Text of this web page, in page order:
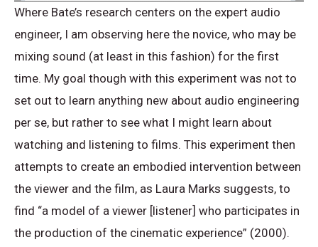
Where Bate’s research centers on the expert audio
engineer, I am observing here the novice, who may be
mixing sound (at least in this fashion) for the first
time. My goal though with this experiment was not to
set out to learn anything new about audio engineering
per se, but rather to see what I might learn about
watching and listening to films. This experiment then
attempts to create an embodied intervention between
the viewer and the film, as Laura Marks suggests, to
find “a model of a viewer [listener] who participates in
the production of the cinematic experience” (2000).